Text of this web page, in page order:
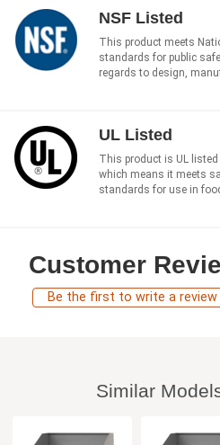
NSF Listed
This product meets
standards for public
regards to design,
UL Listed
This product is UL
which means it meets
standards for use in
Customer
Be the first to write a review
Similar